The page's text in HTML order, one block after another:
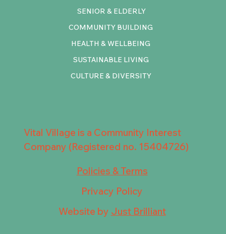
COMMUNITY BUILDING
HEALTH & WELLBEING
SUSTAINABLE LIVING
CULTURE & DIVERSITY
SENIOR & ELDERLY
Vital Village is a Community Interest
Company (Registered no. 15404726)
Policies & Terms
Privacy Policy
Website by Just Brilliant